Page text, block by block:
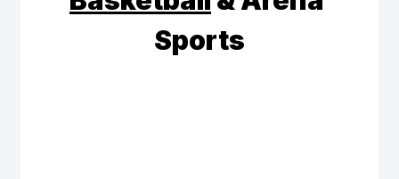
Sports